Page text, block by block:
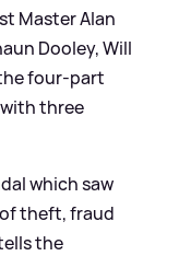
Master Alan
Dooley, Will
four-part
with three
which saw
theft, fraud
the